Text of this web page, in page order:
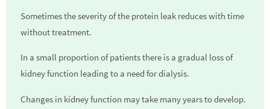
Sometimes the severity of the protein leak reduces with time
without treatment.
In a small proportion of patients there is a gradual loss of
kidney function leading to a need for dialysis.
Changes in kidney function may take many years to develop.